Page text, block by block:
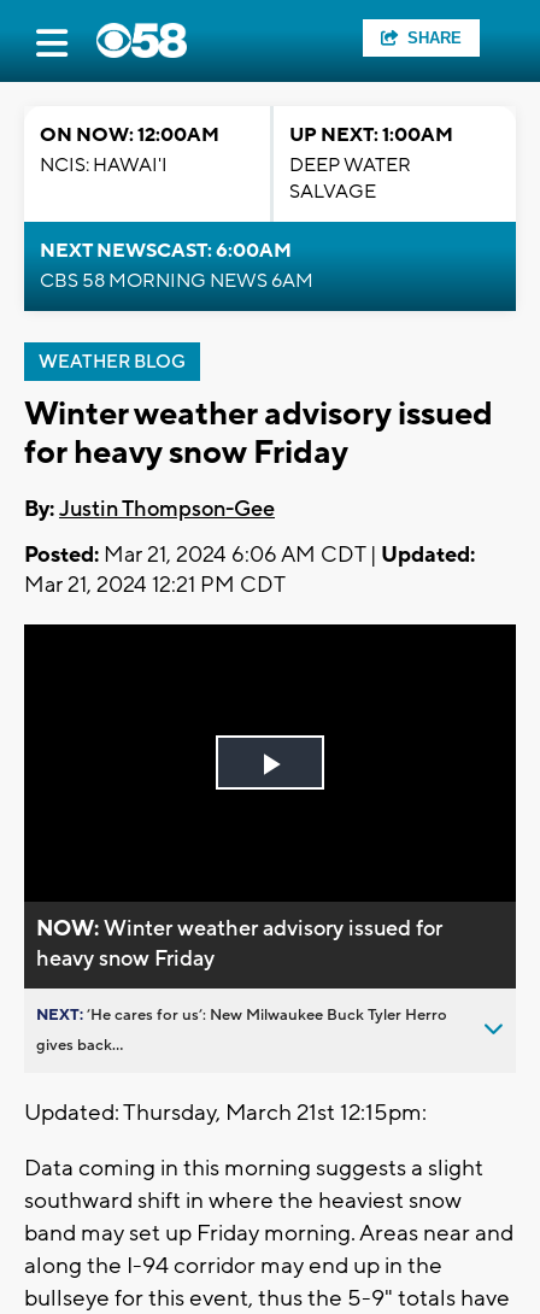
SHARE
ON NOW: 12:00AM
NCIS: HAWAI'I
UP NEXT: 1:00AM
DEEP WATER
SALVAGE
NEXT NEWSCAST: 6:00AM
CBS 58 MORNING NEWS 6AM
WEATHER BLOG
Winter weather advisory issued
for heavy snow Friday
By:Justin Thompson-Gee
Posted: Mar 21, 2024 6:06 AM CDT | Updated:
Mar 21, 2024 12:21 PM CDT
Play
NOW:Winter weather advisory issued for
heavy snow Friday
NEXT:’He cares for us’: New Milwaukee Buck Tyler Herro
gives back...
Updated: Thursday, March 21st 12:15pm:
Data coming in this morning suggests a slight
southward shift in where the heaviest snow
band may set up Friday morning. Areas near and
along the I-94 corridor may end up in the
bullseye for this event, thus the 5-9" totals have